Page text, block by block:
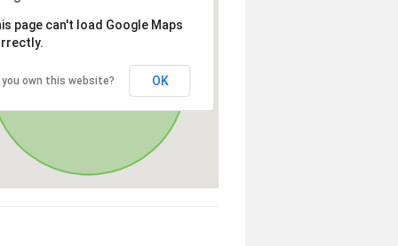
page can't load Google Maps
you own this website? OK